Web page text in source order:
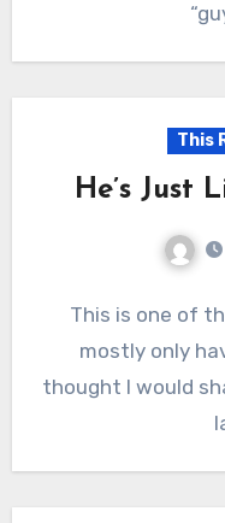
This
He’s Just
This is one of
mostly only
thought I would